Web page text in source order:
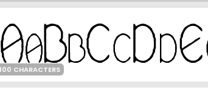
100 CHARACTERS